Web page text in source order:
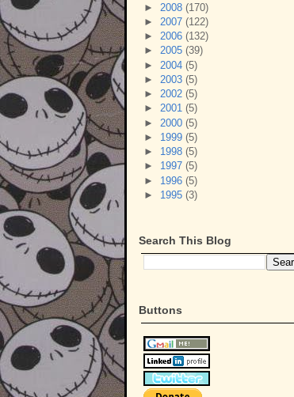
► 2008 (170)
► 2007 (122)
► 2006 (132)
► 2005 (39)
► 2004 (5)
► 2003 (5)
► 2002 (5)
► 2001 (5)
► 2000 (5)
► 1999 (5)
► 1998 (5)
► 1997 (5)
► 1996 (5)
► 1995 (3)
Search This Blog
Buttons